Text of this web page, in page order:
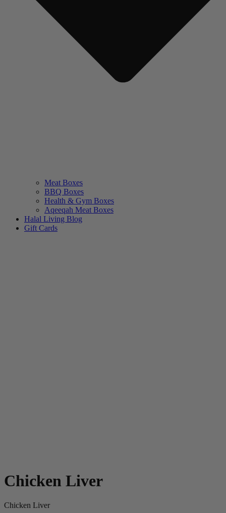
Meat Boxes
BBQ Boxes
Health & Gym Boxes
Aqeeqah Meat Boxes
Halal Living Blog
Gift Cards
Chicken Liver
Chicken Liver